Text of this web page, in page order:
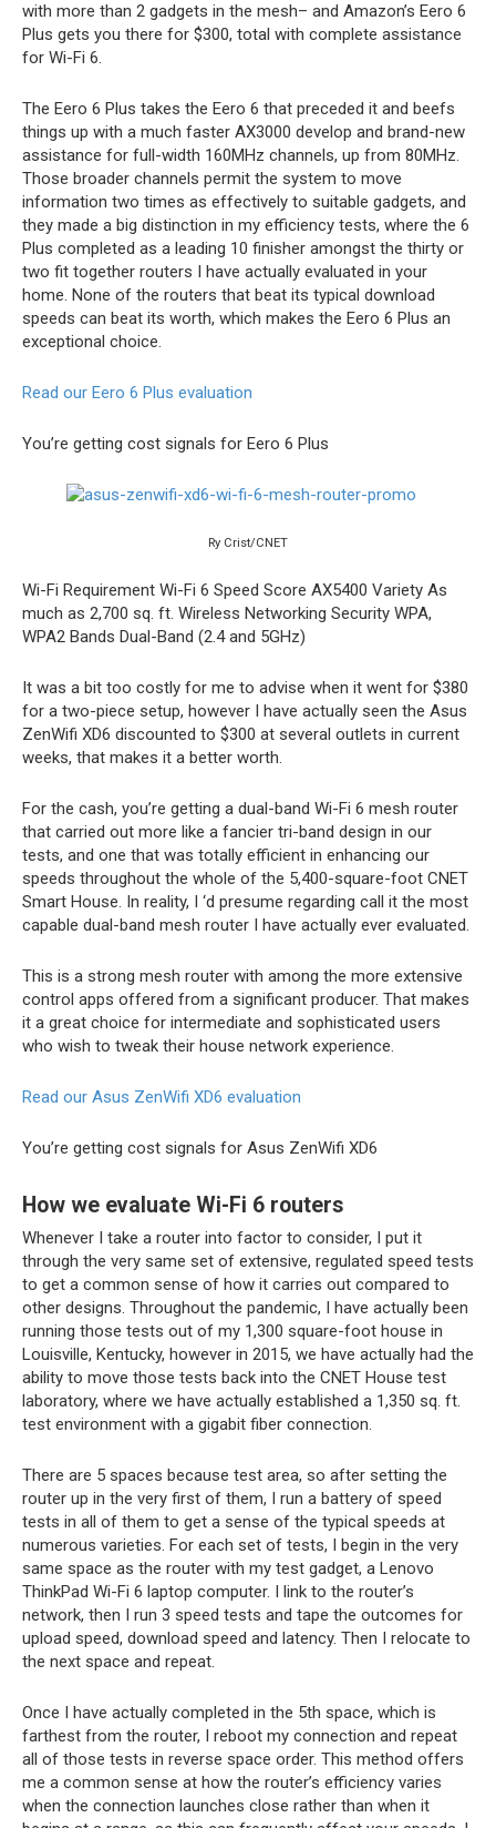
with more than 2 gadgets in the mesh– and Amazon’s Eero 6
Plus gets you there for $300, total with complete assistance
for Wi-Fi 6.
The Eero 6 Plus takes the Eero 6 that preceded it and beefs
things up with a much faster AX3000 develop and brand-new
assistance for full-width 160MHz channels, up from 80MHz.
Those broader channels permit the system to move
information two times as effectively to suitable gadgets, and
they made a big distinction in my efficiency tests, where the 6
Plus completed as a leading 10 finisher amongst the thirty or
two fit together routers I have actually evaluated in your
home. None of the routers that beat its typical download
speeds can beat its worth, which makes the Eero 6 Plus an
exceptional choice.
Read our Eero 6 Plus evaluation
You’re getting cost signals for Eero 6 Plus
Ry Crist/CNET
Wi-Fi Requirement Wi-Fi 6 Speed Score AX5400 Variety As
much as 2,700 sq. ft. Wireless Networking Security WPA,
WPA2 Bands Dual-Band (2.4 and 5GHz)
It was a bit too costly for me to advise when it went for $380
for a two-piece setup, however I have actually seen the Asus
ZenWifi XD6 discounted to $300 at several outlets in current
weeks, that makes it a better worth.
For the cash, you’re getting a dual-band Wi-Fi 6 mesh router
that carried out more like a fancier tri-band design in our
tests, and one that was totally efficient in enhancing our
speeds throughout the whole of the 5,400-square-foot CNET
Smart House. In reality, I ‘d presume regarding call it the most
capable dual-band mesh router I have actually ever evaluated.
This is a strong mesh router with among the more extensive
control apps offered from a significant producer. That makes
it a great choice for intermediate and sophisticated users
who wish to tweak their house network experience.
Read our Asus ZenWifi XD6 evaluation
You’re getting cost signals for Asus ZenWifi XD6
How we evaluate Wi-Fi 6 routers
Whenever I take a router into factor to consider, I put it
through the very same set of extensive, regulated speed tests
to get a common sense of how it carries out compared to
other designs. Throughout the pandemic, I have actually been
running those tests out of my 1,300 square-foot house in
Louisville, Kentucky, however in 2015, we have actually had the
ability to move those tests back into the CNET House test
laboratory, where we have actually established a 1,350 sq. ft.
test environment with a gigabit fiber connection.
There are 5 spaces because test area, so after setting the
router up in the very first of them, I run a battery of speed
tests in all of them to get a sense of the typical speeds at
numerous varieties. For each set of tests, I begin in the very
same space as the router with my test gadget, a Lenovo
ThinkPad Wi-Fi 6 laptop computer. I link to the router’s
network, then I run 3 speed tests and tape the outcomes for
upload speed, download speed and latency. Then I relocate to
the next space and repeat.
Once I have actually completed in the 5th space, which is
farthest from the router, I reboot my connection and repeat
all of those tests in reverse space order. This method offers
me a common sense at how the router’s efficiency varies
when the connection launches close rather than when it